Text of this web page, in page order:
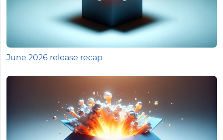
June 2026 release recap